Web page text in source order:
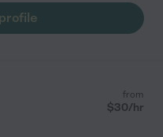
from
$30/hr